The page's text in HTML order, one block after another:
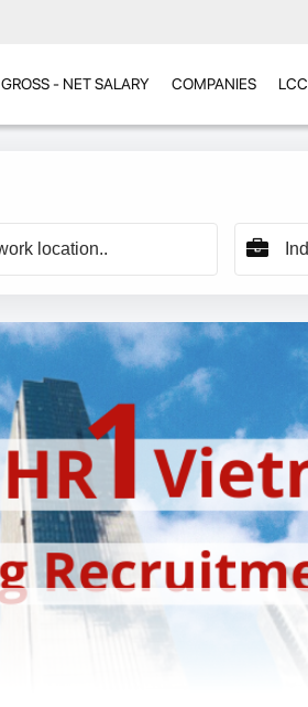
GROSS - NET SALARY COMPANIES LCC